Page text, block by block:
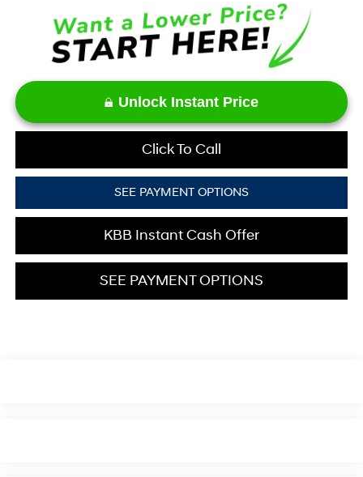
Unlock Instant Price
Click To Call
SEE PAYMENT OPTIONS
KBB Instant Cash Offer
SEE PAYMENT OPTIONS